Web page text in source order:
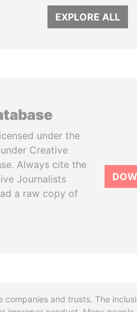
EXPLORE ALL
under the
Creative
Always cite the
Journalists
a raw copy of
companies and trusts. The